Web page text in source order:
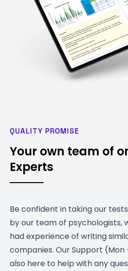
QUALITY PROMISE
Your own team of
Experts
Be confident in taking our
by our team of psychologists,
had experience of writing
companies. Our Support (Mon
also here to help with any